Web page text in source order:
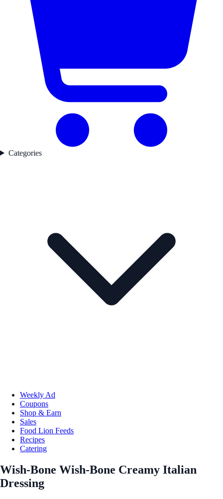
Categories
Weekly Ad
Coupons
Shop & Earn
Sales
Food Lion Feeds
Recipes
Catering
Wish-Bone Wish-Bone Creamy Italian
Dressing